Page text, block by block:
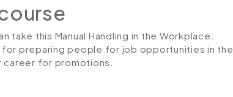
take this Manual Handling in the Workplace.
preparing people for job opportunities in the
for promotions.